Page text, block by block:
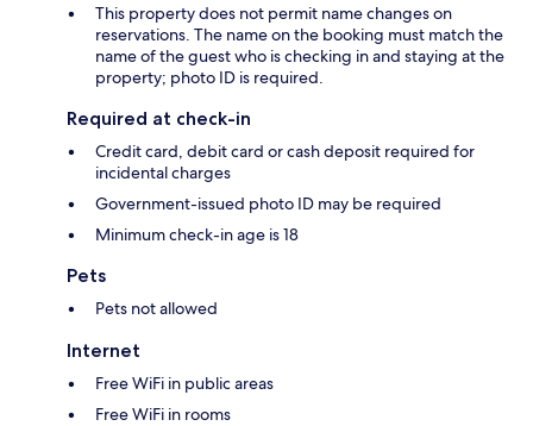
This property does not permit name changes on
reservations. The name on the booking must match the
name of the guest who is checking in and staying at the
property; photo ID is required.
Required at check-in
Credit card, debit card or cash deposit required for
incidental charges
Government-issued photo ID may be required
Minimum check-in age is 18
Pets
Pets not allowed
Internet
Free WiFi in public areas
Free WiFi in rooms